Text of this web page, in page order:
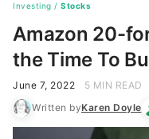
Investing / Stocks
Amazon 20-
the Time To
June 7, 2022
5 MIN READ
Written byKaren Doyle